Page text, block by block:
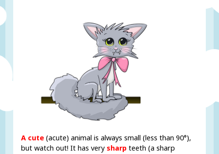
A cute (acute) animal is always small (less than 90°),
but watch out! It has very sharp teeth (a sharp